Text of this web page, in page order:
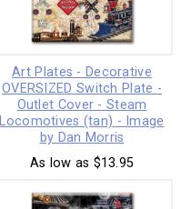
Art Plates - Decorative
OVERSIZED Switch Plate -
Outlet Cover - Steam
Locomotives (tan) - Image
by Dan Morris
As low as $13.95